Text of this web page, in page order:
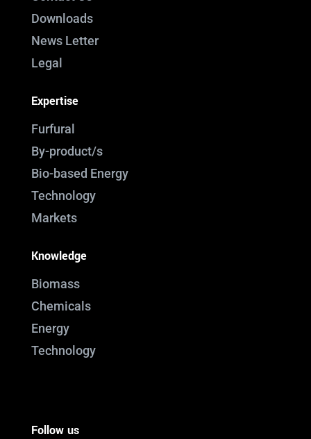
Downloads
News Letter
Legal
Expertise
Furfural
By-product/s
Bio-based Energy
Technology
Markets
Knowledge
Biomass
Chemicals
Energy
Technology
Follow us